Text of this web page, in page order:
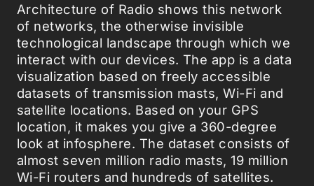
Architecture of Radio shows this network
of networks, the otherwise invisible
technological landscape through which we
interact with our devices. The app is a data
visualization based on freely accessible
datasets of transmission masts, Wi-Fi and
satellite locations. Based on your GPS
location, it makes you give a 360-degree
look at infosphere. The dataset consists of
almost seven million radio masts, 19 million
Wi-Fi routers and hundreds of satellites.